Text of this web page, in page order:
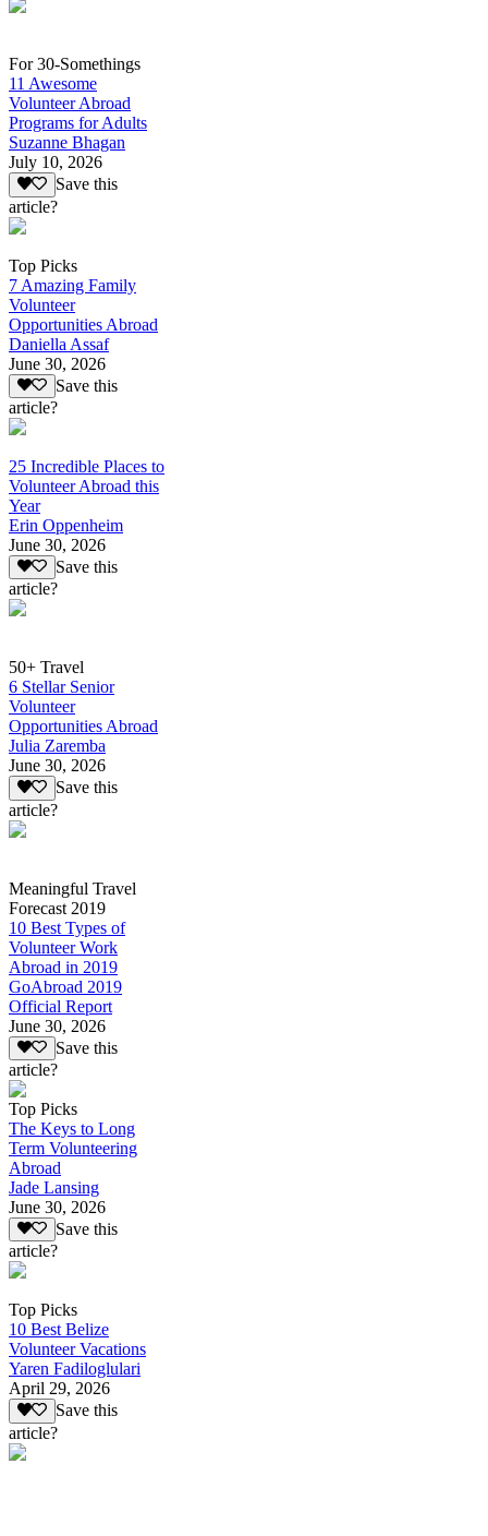
For 30-Somethings
11 Awesome
Volunteer Abroad
Programs for Adults
Suzanne Bhagan
July 10, 2026
Save this
article?
Top Picks
7 Amazing Family
Volunteer
Opportunities Abroad
Daniella Assaf
June 30, 2026
Save this
article?
25 Incredible Places to
Volunteer Abroad this
Year
Erin Oppenheim
June 30, 2026
Save this
article?
50+ Travel
6 Stellar Senior
Volunteer
Opportunities Abroad
Julia Zaremba
June 30, 2026
Save this
article?
Meaningful Travel
Forecast 2019
10 Best Types of
Volunteer Work
Abroad in 2019
GoAbroad 2019
Official Report
June 30, 2026
Save this
article?
Top Picks
The Keys to Long
Term Volunteering
Abroad
Jade Lansing
June 30, 2026
Save this
article?
Top Picks
10 Best Belize
Volunteer Vacations
Yaren Fadiloglulari
April 29, 2026
Save this
article?